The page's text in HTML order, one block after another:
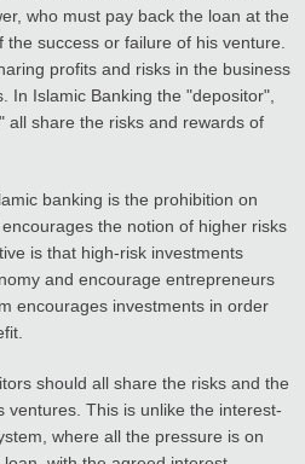
who must pay back the loan at the
success or failure of his venture.
profits and risks in the business
In Islamic Banking the "depositor",
all share the risks and rewards of
banking is the prohibition on
the notion of higher risks
is that high-risk investments
and encourage entrepreneurs
encourages investments in order
should all share the risks and the
ventures. This is unlike the interest-
where all the pressure is on